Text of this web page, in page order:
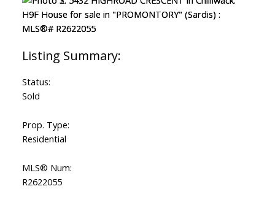
Status:
Sold
Prop. Type:
Residential
MLS® Num:
R2622055